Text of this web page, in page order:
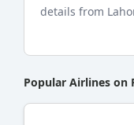
details from
Popular Airlines on